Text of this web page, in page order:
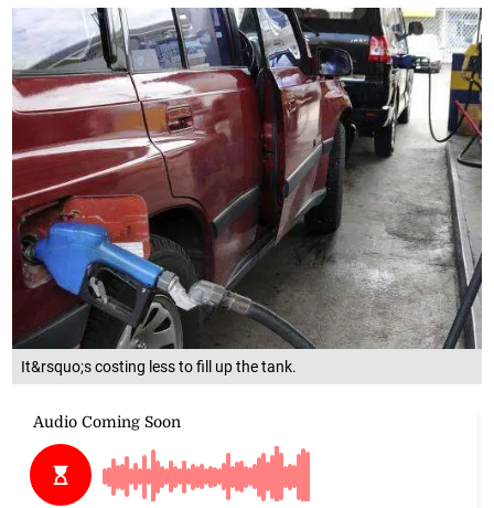
It&rsquo;s costing less to fill up the tank.